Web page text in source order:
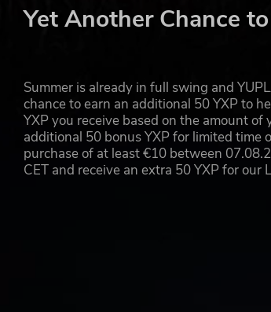
Help is coming, but it’s weeks away. And
you will face tough moral choices. The
troops or keep your civilians alive? Only
TELL YOUR OWN STORY
Siege Survival: Gloria Victis is developed
Yet Another Chance
Summer is already in full swing and
chance to earn an additional 50 YXP to
YXP you receive based on the amount
additional 50 bonus YXP for limited time
purchase of at least €10 between
CET and receive an extra 50 YXP for our